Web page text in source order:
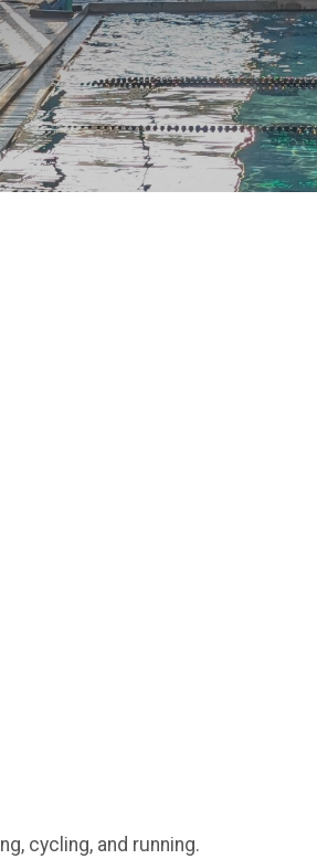
cycling, and running.